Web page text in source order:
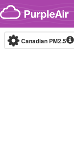
Skip to content
Canadian PM2.5